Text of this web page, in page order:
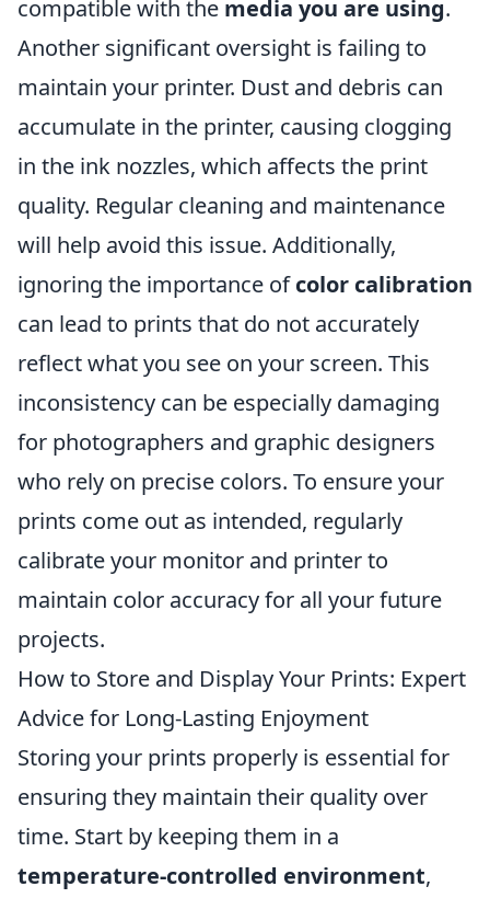
compatible with the media you are using.
Another significant oversight is failing to
maintain your printer. Dust and debris can
accumulate in the printer, causing clogging
in the ink nozzles, which affects the print
quality. Regular cleaning and maintenance
will help avoid this issue. Additionally,
ignoring the importance ofcolor calibration
can lead to prints that do not accurately
reflect what you see on your screen. This
inconsistency can be especially damaging
for photographers and graphic designers
who rely on precise colors. To ensure your
prints come out as intended, regularly
calibrate your monitor and printer to
maintain color accuracy for all your future
projects.
How to Store and Display Your Prints: Expert
Advice for Long-Lasting Enjoyment
Storing your prints properly is essential for
ensuring they maintain their quality over
time. Start by keeping them in a
temperature-controlled environment,